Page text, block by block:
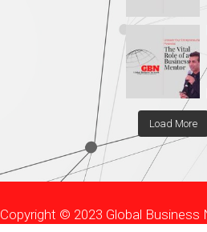
Load More
Copyright © 2023 Global Business